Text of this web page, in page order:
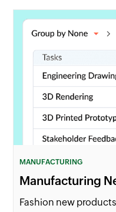
MANUFACTURING
Manufacturing
Fashion new